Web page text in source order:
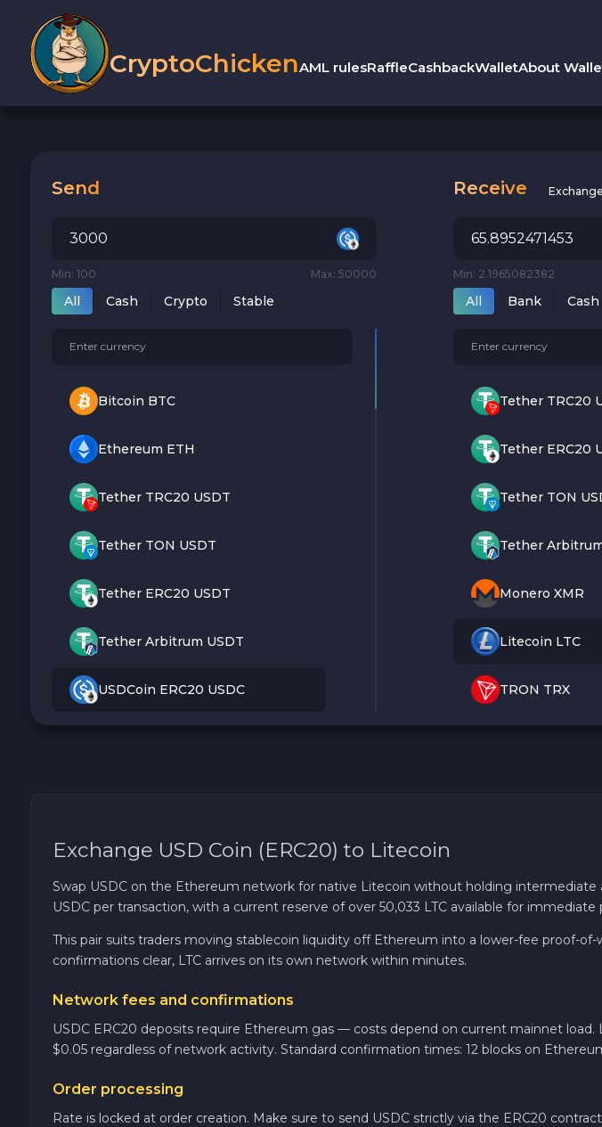
CryptoChickenAML rulesRaffleCashbackWalletAbout
Send
Min: 100 Max: 50000
All Cash Crypto Stable
Bitcoin BTC
Ethereum ETH
Tether TRC20 USDT
Tether TON USDT
Tether ERC20 USDT
Tether Arbitrum USDT
USDCoin ERC20 USDC
Solana SOL
Official Trump TRUMP
Dogecoin DOGE
Receive
Min: 2.1965082382
All Bank Cash
Tether TRC20
Tether ERC20
Tether TON
Tether
Monero XMR
Litecoin LTC
TRON TRX
Bitcoin Cash
Avalanche C-
Dogecoin DOGE
Exchange USD Coin (ERC20) to Litecoin
Swap USDC on the Ethereum network for native Litecoin without holding
USDC per transaction, with a current reserve of over 50,033 LTC available for immediate
This pair suits traders moving stablecoin liquidity off Ethereum into a lower-fee proof-
confirmations clear, LTC arrives on its own network within minutes.
Network fees and confirmations
USDC ERC20 deposits require Ethereum gas — costs depend on current mainnet
$0.05 regardless of network activity. Standard confirmation times: 12 blocks on
Order processing
Rate is locked at order creation. Make sure to send USDC strictly via the ERC20